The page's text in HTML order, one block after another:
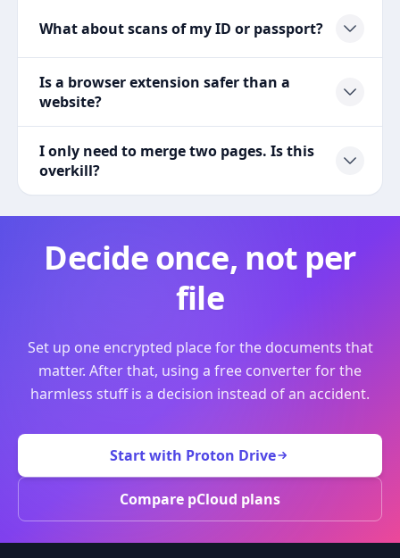
What about scans of my ID or passport?
Is a browser extension safer than a
website?
I only need to merge two pages. Is this
overkill?
Decide once, not per
file
Set up one encrypted place for the documents that
matter. After that, using a free converter for the
harmless stuff is a decision instead of an accident.
Start with Proton Drive
Compare pCloud plans